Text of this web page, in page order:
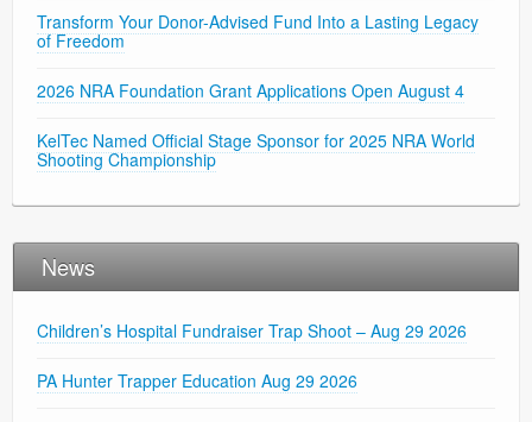
Transform Your Donor-Advised Fund Into a Lasting Legacy
of Freedom
2026 NRA Foundation Grant Applications Open August 4
KelTec Named Official Stage Sponsor for 2025 NRA World
Shooting Championship
News
Children’s Hospital Fundraiser Trap Shoot – Aug 29 2026
PA Hunter Trapper Education Aug 29 2026